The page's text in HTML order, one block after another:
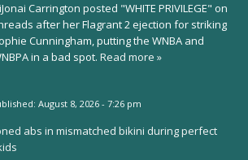
Carrington posted "WHITE PRIVILEGE" on
after her Flagrant 2 ejection for striking
Cunningham, putting the WNBA and
in a bad spot. Read more »
August 8, 2026 - 7:26 pm
abs in mismatched bikini during perfect